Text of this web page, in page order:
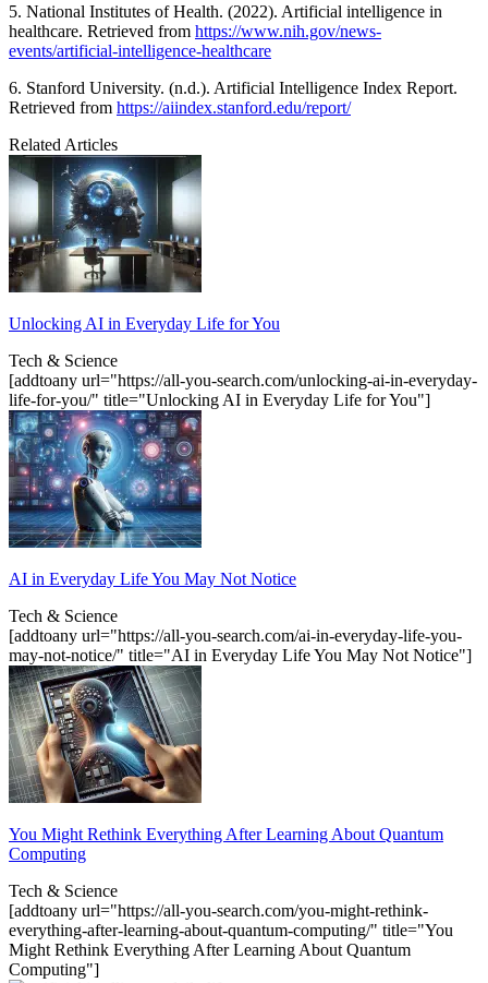
5. National Institutes of Health. (2022). Artificial intelligence in
healthcare. Retrieved from https://www.nih.gov/news-
events/artificial-intelligence-healthcare
6. Stanford University. (n.d.). Artificial Intelligence Index Report.
Retrieved from https://aiindex.stanford.edu/report/
Related Articles
Unlocking AI in Everyday Life for You
Tech & Science
[addtoany url="https://all-you-search.com/unlocking-ai-in-everyday-
life-for-you/" title="Unlocking AI in Everyday Life for You"]
AI in Everyday Life You May Not Notice
Tech & Science
[addtoany url="https://all-you-search.com/ai-in-everyday-life-you-
may-not-notice/" title="AI in Everyday Life You May Not Notice"]
You Might Rethink Everything After Learning About Quantum
Computing
Tech & Science
[addtoany url="https://all-you-search.com/you-might-rethink-
everything-after-learning-about-quantum-computing/" title="You
Might Rethink Everything After Learning About Quantum
Computing"]